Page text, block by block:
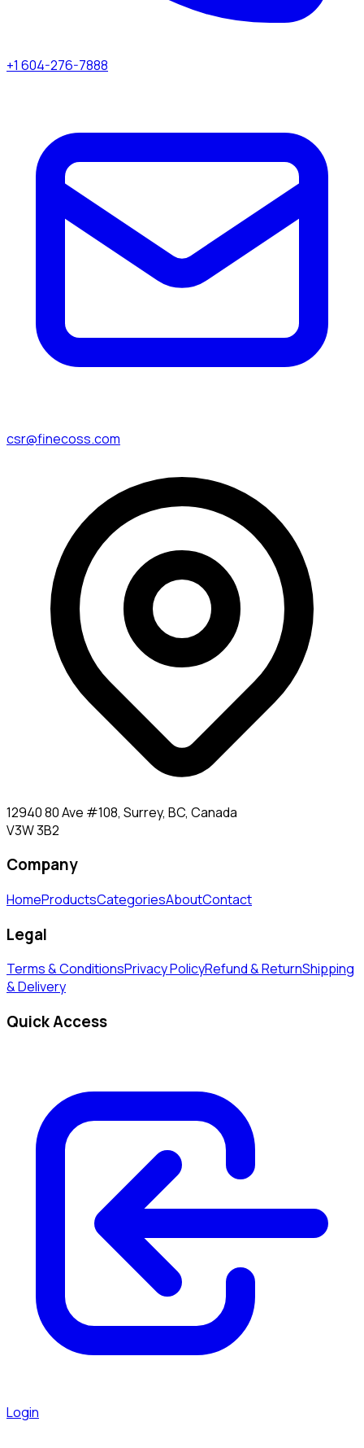
+1 604-276-7888
csr@finecoss.com
12940 80 Ave #108, Surrey, BC, Canada
V3W 3B2
Company
HomeProductsCategoriesAboutContact
Legal
Terms & ConditionsPrivacy PolicyRefund & ReturnShipping
& Delivery
Quick Access
Login